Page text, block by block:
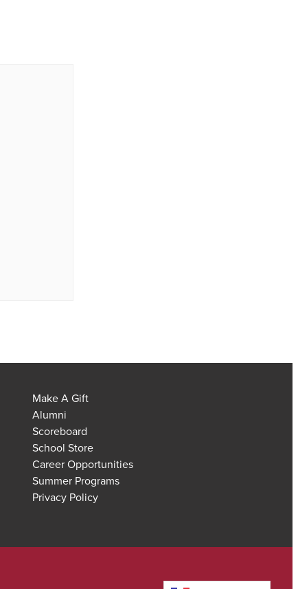
Make A Gift
Alumni
Scoreboard
School Store
Career Opportunities
Summer Programs
Privacy Policy